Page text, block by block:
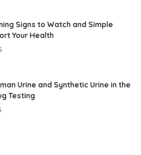
Signs to Watch and Simple
Your Health
Urine and Synthetic Urine in the
Testing